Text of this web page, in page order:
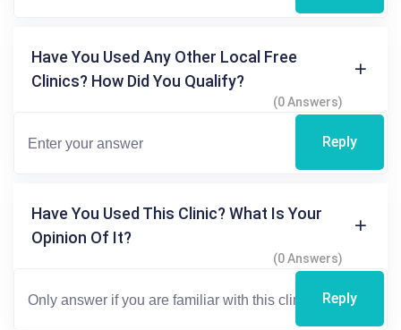
Have You Used Any Other Local Free
Clinics? How Did You Qualify?
(0 Answers)
Reply
Have You Used This Clinic? What Is Your
Opinion Of It?
(0 Answers)
Reply